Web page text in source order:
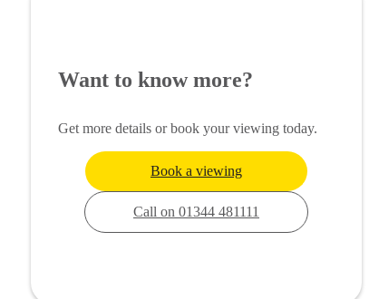
Want to know more?
Get more details or book your viewing today.
Book a viewing
Call on 01344 481111